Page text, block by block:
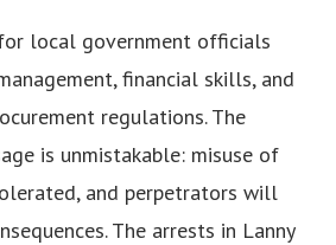
local government officials
financial skills, and
regulations. The
is unmistakable: misuse of
and perpetrators will
The arrests in Lanny